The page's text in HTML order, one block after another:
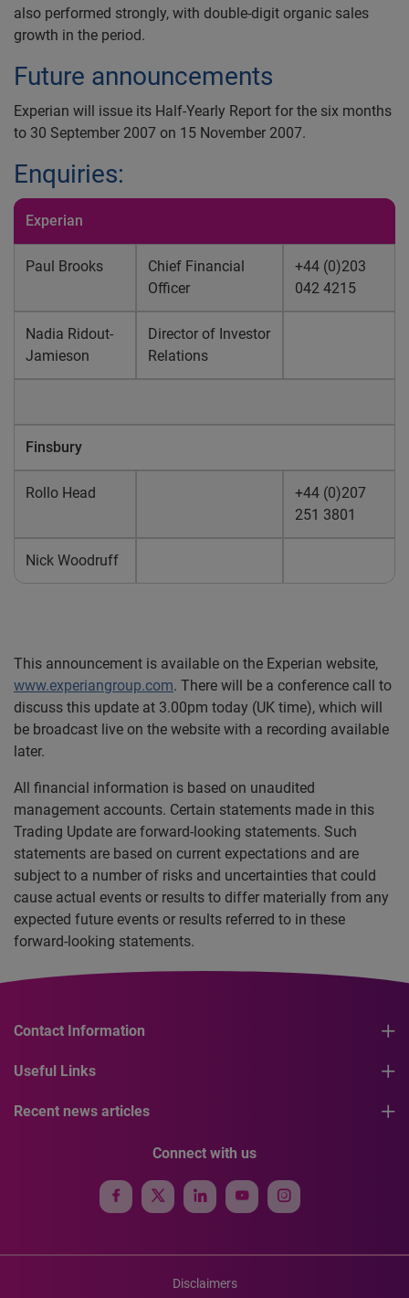
also performed strongly, with double-digit organic sales
growth in the period.
Future announcements
Experian will issue its Half-Yearly Report for the six months
to 30 September 2007 on 15 November 2007.
Enquiries:
Experian
Paul Brooks
Chief Financial
Officer
+44 (0)203
042 4215
Nadia Ridout-
Jamieson
Director of Investor
Relations
Finsbury
Rollo Head
+44 (0)207
251 3801
Nick Woodruff
This announcement is available on the Experian website,
www.experiangroup.com. There will be a conference call to
discuss this update at 3.00pm today (UK time), which will
be broadcast live on the website with a recording available
later.
All financial information is based on unaudited
management accounts. Certain statements made in this
Trading Update are forward-looking statements. Such
statements are based on current expectations and are
subject to a number of risks and uncertainties that could
cause actual events or results to differ materially from any
expected future events or results referred to in these
forward-looking statements.
Contact Information
Useful Links
Recent news articles
Connect with us
Disclaimers